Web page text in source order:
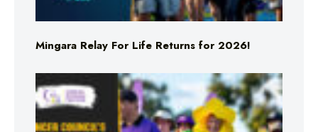
Mingara Relay For Life Returns for 2026!